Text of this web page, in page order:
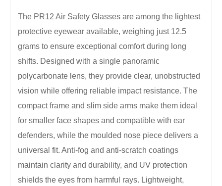
The PR12 Air Safety Glasses are among the lightest
protective eyewear available, weighing just 12.5
grams to ensure exceptional comfort during long
shifts. Designed with a single panoramic
polycarbonate lens, they provide clear, unobstructed
vision while offering reliable impact resistance. The
compact frame and slim side arms make them ideal
for smaller face shapes and compatible with ear
defenders, while the moulded nose piece delivers a
universal fit. Anti-fog and anti-scratch coatings
maintain clarity and durability, and UV protection
shields the eyes from harmful rays. Lightweight,